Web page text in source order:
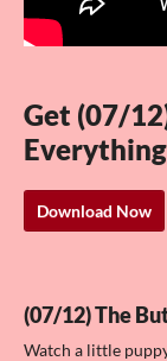
Get (07/
Everything
Download Now
(07/12) The
Watch a little